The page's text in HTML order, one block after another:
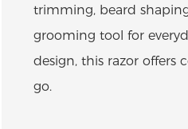
trimming, beard
grooming tool for
design, this razor offers
go.